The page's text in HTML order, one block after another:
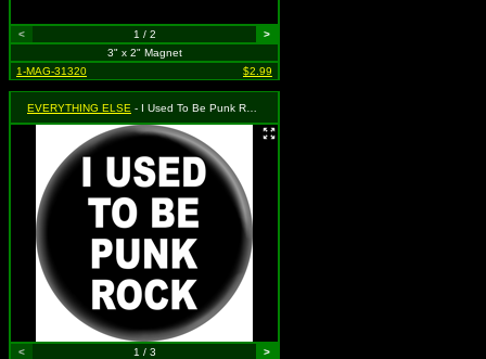
< 1 / 2
>
3" x 2" Magnet
1-MAG-31320
$2.99
EVERYTHING ELSE - I Used To Be Punk Rock
< 1 / 3
>